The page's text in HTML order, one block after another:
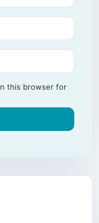
this browser for